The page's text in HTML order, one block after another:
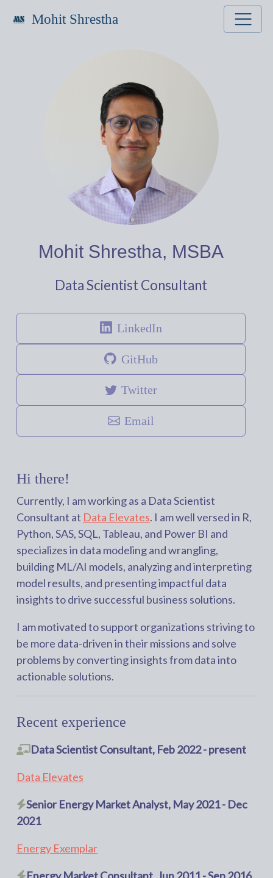
Mohit Shrestha
Mohit Shrestha, MSBA
Data Scientist Consultant
LinkedIn
GitHub
Twitter
Email
Hi there!
Currently, I am working as a Data Scientist
Consultant at Data Elevates. I am well versed in R,
Python, SAS, SQL, Tableau, and Power BI and
specializes in data modeling and wrangling,
building ML/AI models, analyzing and interpreting
model results, and presenting impactful data
insights to drive successful business solutions.
I am motivated to support organizations striving to
be more data-driven in their missions and solve
problems by converting insights from data into
actionable solutions.
Recent experience
Data Scientist Consultant, Feb 2022 - present
Data Elevates
Senior Energy Market Analyst, May 2021 - Dec
2021
Energy Exemplar